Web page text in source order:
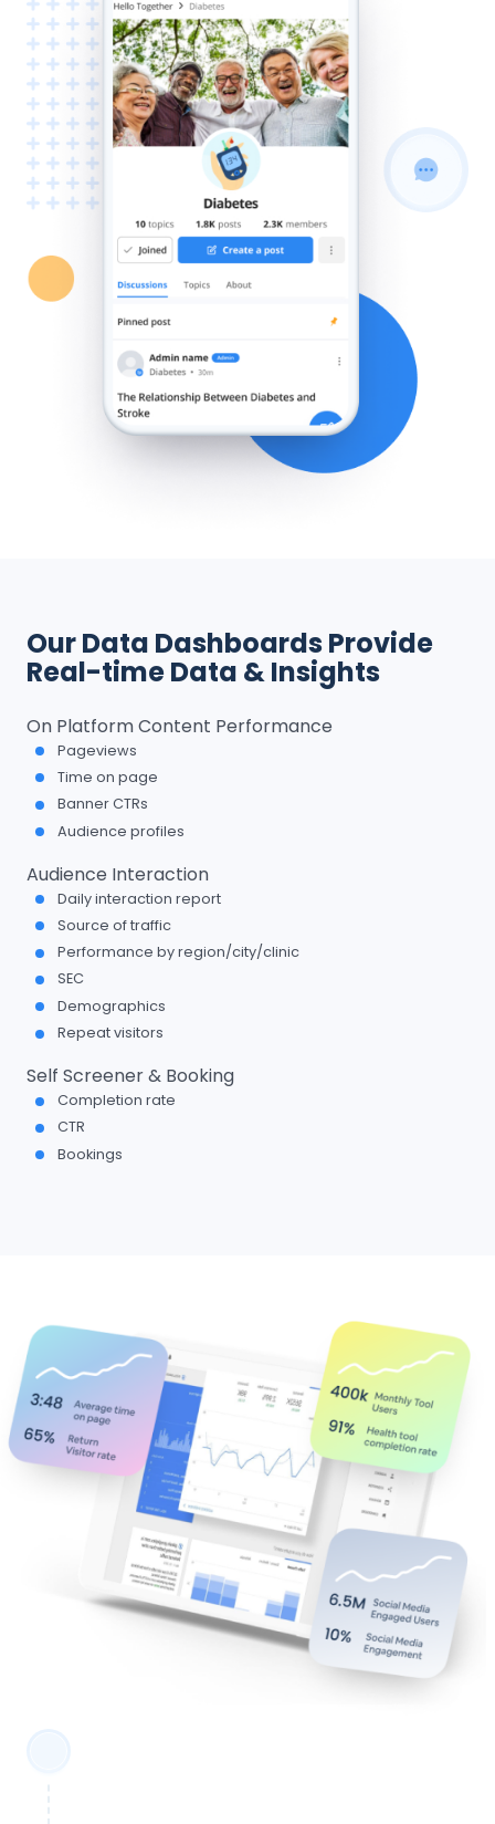
Our Data Dashboards Provide
Real-time Data & Insights
On Platform Content Performance
Pageviews
Time on page
Banner CTRs
Audience profiles
Audience Interaction
Daily interaction report
Source of traffic
Performance by region/city/clinic
SEC
Demographics
Repeat visitors
Self Screener & Booking
Completion rate
CTR
Bookings